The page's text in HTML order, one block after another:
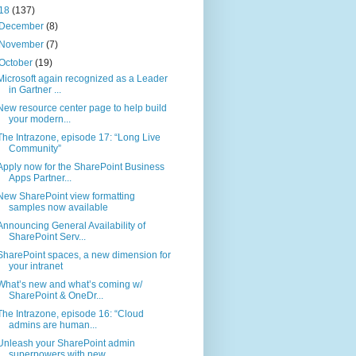
(137)
December(8)
November(7)
(19)
again recognized as a Leader
in Gartner ...
resource center page to help build
your modern...
Intrazone, episode 17: “Long Live
Community”
now for the SharePoint Business
Apps Partner...
SharePoint view formatting
samples now available
General Availability of
SharePoint Serv...
spaces, a new dimension for
your intranet
new and what’s coming w/
SharePoint & OneDr...
Intrazone, episode 16: “Cloud
admins are human...
your SharePoint admin